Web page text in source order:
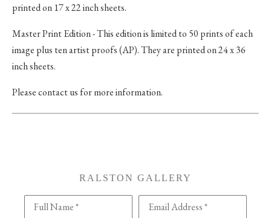
printed on 17 x 22 inch sheets.
Master Print Edition - This edition is limited to 50 prints of each
image plus ten artist proofs (AP). They are printed on 24 x 36
inch sheets.
Please contact us for more information.
RALSTON GALLERY
Full Name * Email Address *